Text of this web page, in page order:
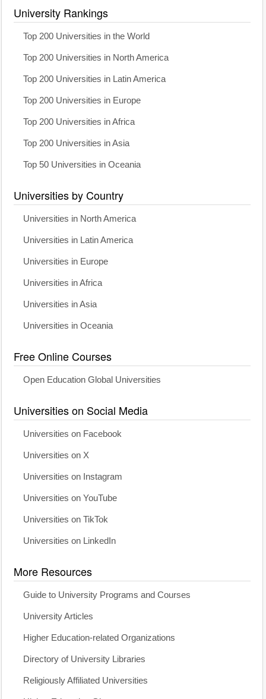
University Rankings
Top 200 Universities in the World
Top 200 Universities in North America
Top 200 Universities in Latin America
Top 200 Universities in Europe
Top 200 Universities in Africa
Top 200 Universities in Asia
Top 50 Universities in Oceania
Universities by Country
Universities in North America
Universities in Latin America
Universities in Europe
Universities in Africa
Universities in Asia
Universities in Oceania
Free Online Courses
Open Education Global Universities
Universities on Social Media
Universities on Facebook
Universities on X
Universities on Instagram
Universities on YouTube
Universities on TikTok
Universities on LinkedIn
More Resources
Guide to University Programs and Courses
University Articles
Higher Education-related Organizations
Directory of University Libraries
Religiously Affiliated Universities